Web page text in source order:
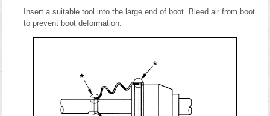
Insert a suitable tool into the large end of boot. Bleed air from boot
to prevent boot deformation.